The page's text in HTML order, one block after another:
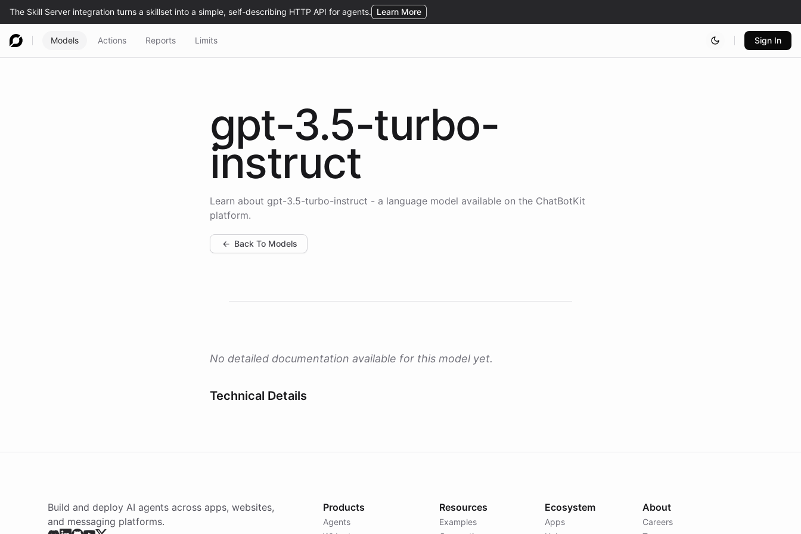
Models Actions Reports Limits Sign In
gpt-3.5-turbo-
instruct
Learn about gpt-3.5-turbo-instruct - a language model available on the ChatBotKit
platform.
← Back To Models
No detailed documentation available for this model yet.
Technical Details
Build and deploy AI agents across apps, websites,
and messaging platforms.
Products
Agents
Resources
Examples
Ecosystem
Apps
About
Careers